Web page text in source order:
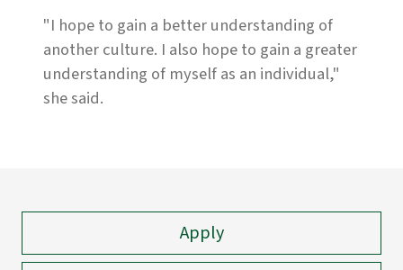
"I hope to gain a better understanding of
another culture. I also hope to gain a greater
understanding of myself as an individual,"
she said.
Apply